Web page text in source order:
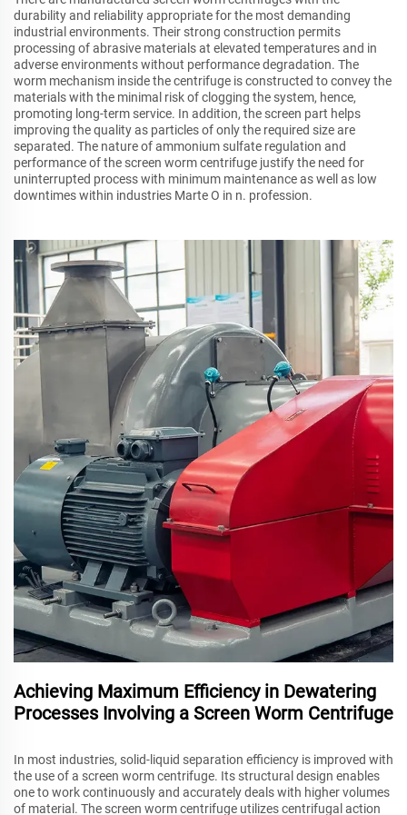
durability and reliability appropriate for the most demanding
industrial environments. Their strong construction permits
processing of abrasive materials at elevated temperatures and in
adverse environments without performance degradation. The
worm mechanism inside the centrifuge is constructed to convey the
materials with the minimal risk of clogging the system, hence,
promoting long-term service. In addition, the screen part helps
improving the quality as particles of only the required size are
separated. The nature of ammonium sulfate regulation and
performance of the screen worm centrifuge justify the need for
uninterrupted process with minimum maintenance as well as low
downtimes within industries Marte O in n. profession.
Achieving Maximum Efficiency in Dewatering
Processes Involving a Screen Worm Centrifuge
In most industries, solid-liquid separation efficiency is improved with
the use of a screen worm centrifuge. Its structural design enables
one to work continuously and accurately deals with higher volumes
of material. The screen worm centrifuge utilizes centrifugal action